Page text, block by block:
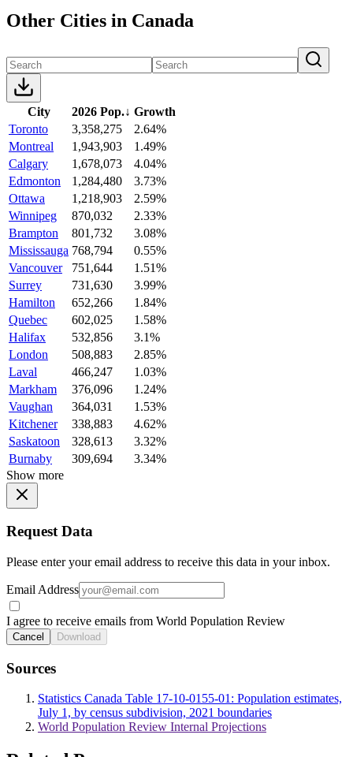
Other Cities in Canada
City 2026 Pop.↓ Growth
Toronto
3,358,275
2.64%
Montreal
1,943,903
1.49%
Calgary
1,678,073
4.04%
Edmonton
1,284,480
3.73%
Ottawa
1,218,903
2.59%
Winnipeg
870,032
2.33%
Brampton
801,732
3.08%
Mississauga 768,794
0.55%
Vancouver
751,644
1.51%
Surrey
731,630
3.99%
Hamilton
652,266
1.84%
Quebec
602,025
1.58%
Halifax
532,856
3.1%
London
508,883
2.85%
Laval
466,247
1.03%
Markham
376,096
1.24%
Vaughan
364,031
1.53%
Kitchener
338,883
4.62%
Saskatoon
328,613
3.32%
Burnaby
309,694
3.34%
Show more
Request Data
Please enter your email address to receive this data in your inbox.
Email Address
I agree to receive emails from World Population Review
Cancel Download
Sources
Statistics Canada Table 17-10-0155-01: Population estimates,
July 1, by census subdivision, 2021 boundaries
World Population Review Internal Projections